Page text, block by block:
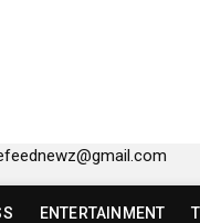
418
ENTERTAINMENT